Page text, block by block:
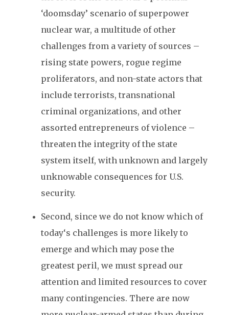
‘doomsday’ scenario of superpower
nuclear war, a multitude of other
challenges from a variety of sources –
rising state powers, rogue regime
proliferators, and non-state actors that
include terrorists, transnational
criminal organizations, and other
assorted entrepreneurs of violence –
threaten the integrity of the state
system itself, with unknown and largely
unknowable consequences for U.S.
security.
Second, since we do not know which of
today‘s challenges is more likely to
emerge and which may pose the
greatest peril, we must spread our
attention and limited resources to cover
many contingencies. There are now